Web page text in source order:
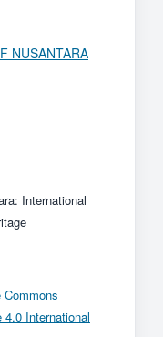
NUSANTARA
International
Commons
4.0 International